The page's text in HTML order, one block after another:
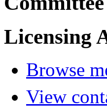
Licensing
Browse
View